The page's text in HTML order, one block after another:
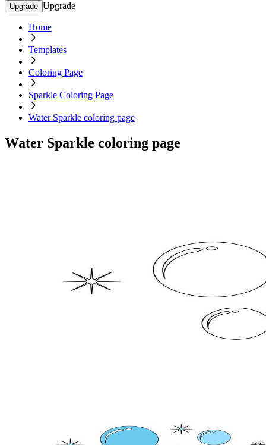
Upgrade Upgrade
Home
Templates
Coloring Page
Sparkle Coloring Page
Water Sparkle coloring page
Water Sparkle coloring page